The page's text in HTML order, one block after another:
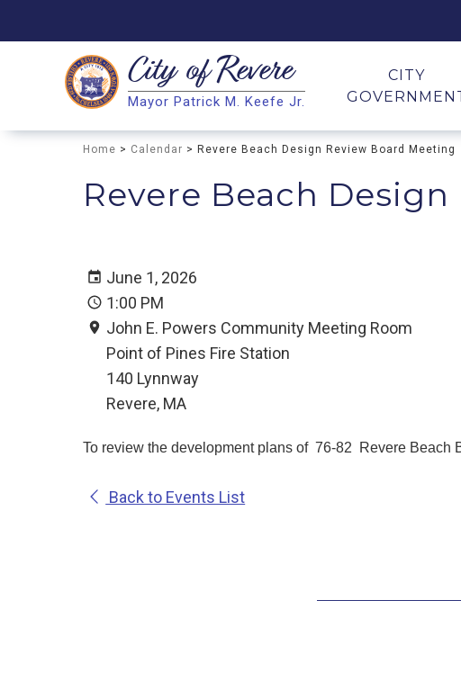
Search
Search
City ofRevere
Mayor Patrick M. Keefe Jr.
CITY
Home > Calendar > Revere Beach Design Review Board Meeting
Revere Beach
June 1, 2026
1:00 PM
John E. Powers Community Meeting Room
Point of Pines Fire Station
140 Lynnway
Revere, MA
To review the development plans of 76-82 Revere Beach
Back to Events List